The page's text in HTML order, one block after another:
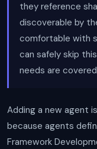
they reference
discoverable by
comfortable with
can safely skip
needs are
Adding a new agent
because agents
Framework